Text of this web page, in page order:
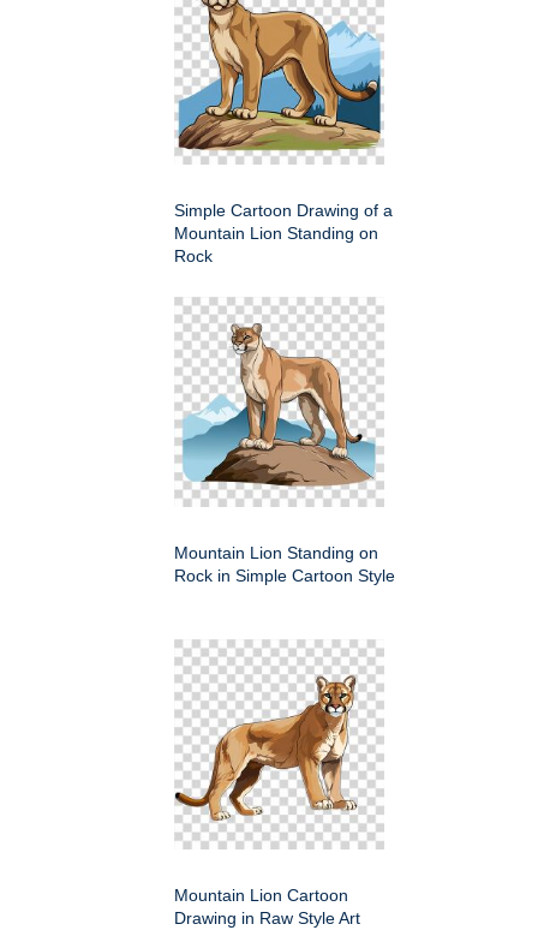
Simple Cartoon Drawing of a
Mountain Lion Standing on
Rock
Mountain Lion Standing on
Rock in Simple Cartoon Style
Mountain Lion Cartoon
Drawing in Raw Style Art